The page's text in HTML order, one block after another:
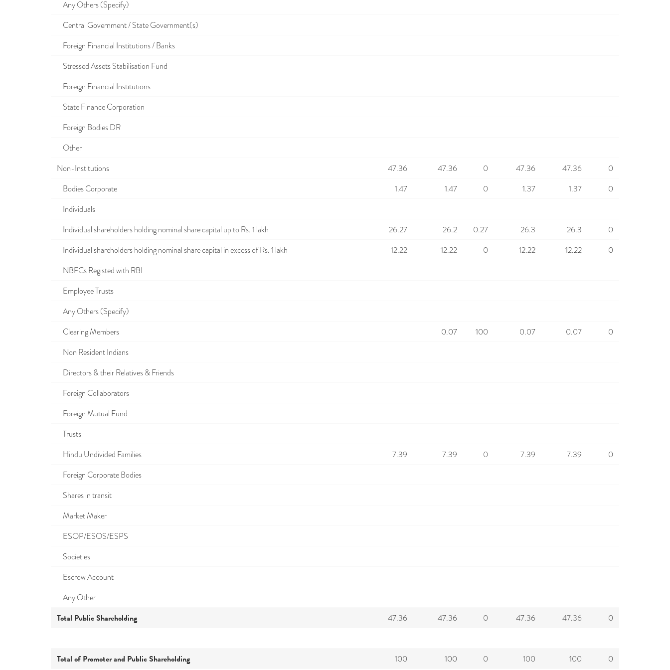
Any Others (Specify)
Central Government / State Government(s)
Foreign Financial Institutions / Banks
Stressed Assets Stabilisation Fund
Foreign Financial Institutions
State Finance Corporation
Foreign Bodies DR
Other
Non-Institutions
47.36 47.36 0 47.36 47.36
0
Bodies Corporate
1.47 1.47 0 1.37 1.37
0
Individuals
Individual shareholders holding nominal share capital up to Rs. 1 lakh
26.27 26.2 0.27 26.3 26.3
0
Individual shareholders holding nominal share capital in excess of Rs. 1 lakh
12.22 12.22 0 12.22 12.22
0
NBFCs Registed with RBI
Employee Trusts
Any Others (Specify)
Clearing Members
0.07 100 0.07 0.07
0
Non Resident Indians
Directors & their Relatives & Friends
Foreign Collaborators
Foreign Mutual Fund
Trusts
Hindu Undivided Families
7.39 7.39 0 7.39 7.39
0
Foreign Corporate Bodies
Shares in transit
Market Maker
ESOP/ESOS/ESPS
Societies
Escrow Account
Any Other
Total Public Shareholding 47.36 47.36 0 47.36 47.36 0
Total of Promoter and Public Shareholding 100 100 0 100 100 0